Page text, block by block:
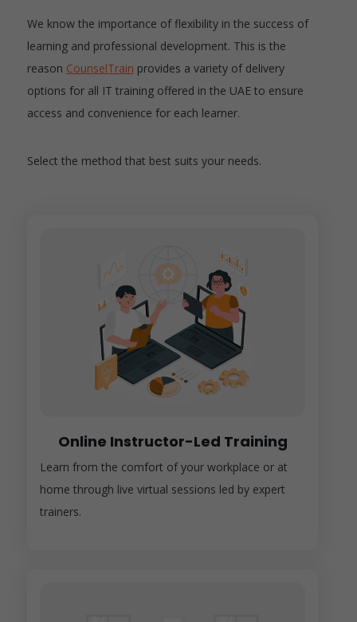
We know the importance of flexibility in the success of
learning and professional development. This is the
reason CounselTrain provides a variety of delivery
options for all IT training offered in the UAE to ensure
access and convenience for each learner.
Select the method that best suits your needs.
Online Instructor-Led Training
Learn from the comfort of your workplace or at
home through live virtual sessions led by expert
trainers.